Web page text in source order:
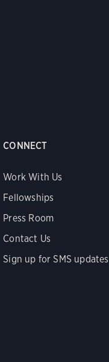
CONNECT
Work With Us
Fellowships
Press Room
Contact Us
Sign up for SMS updates